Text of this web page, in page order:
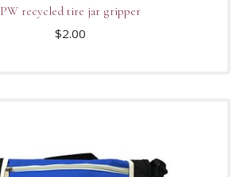
PW recycled tire jar gripper
$2.00